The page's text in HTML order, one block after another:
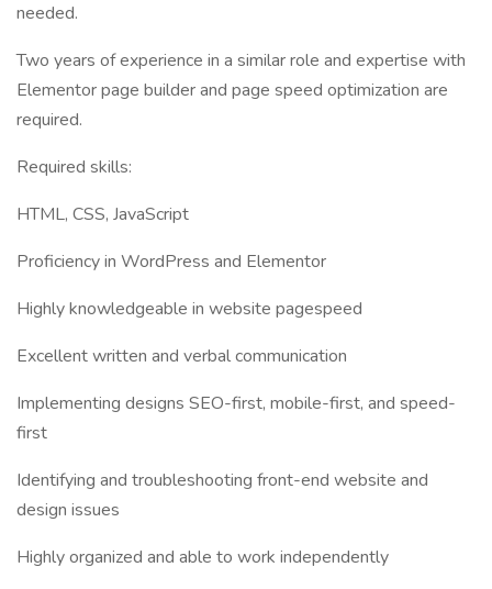
needed.
Two years of experience in a similar role and expertise with
Elementor page builder and page speed optimization are
required.
Required skills:
HTML, CSS, JavaScript
Proficiency in WordPress and Elementor
Highly knowledgeable in website pagespeed
Excellent written and verbal communication
Implementing designs SEO-first, mobile-first, and speed-
first
Identifying and troubleshooting front-end website and
design issues
Highly organized and able to work independently